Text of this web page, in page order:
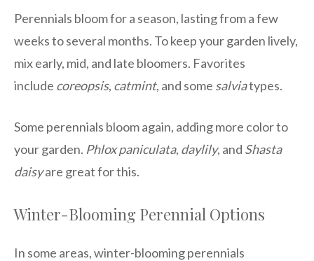
Perennials bloom for a season, lasting from a few
weeks to several months. To keep your garden lively,
mix early, mid, and late bloomers. Favorites
include coreopsis, catmint, and some salviatypes.
Some perennials bloom again, adding more color to
your garden. Phlox paniculata, daylily, and Shasta
daisyare great for this.
Winter-Blooming Perennial Options
In some areas, winter-blooming perennials